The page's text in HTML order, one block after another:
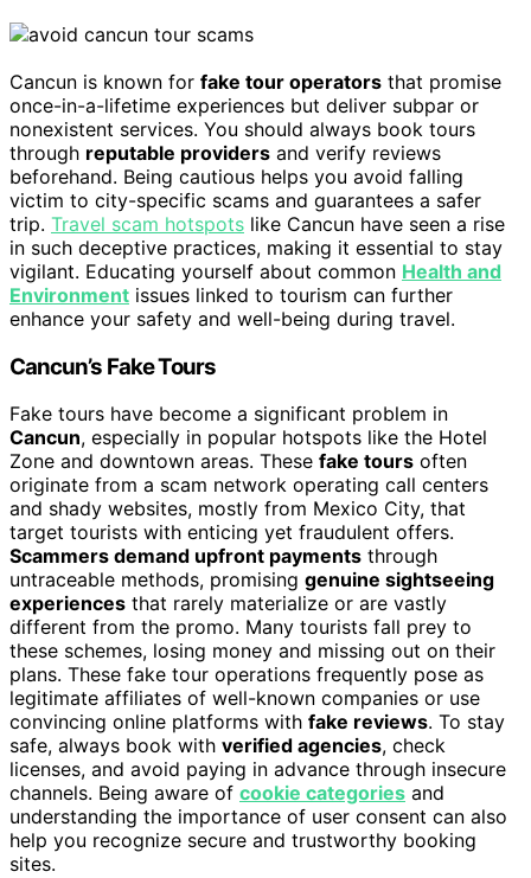
Cancun is known for fake tour operators that promise
once-in-a-lifetime experiences but deliver subpar or
nonexistent services. You should always book tours
through reputable providers and verify reviews
beforehand. Being cautious helps you avoid falling
victim to city-specific scams and guarantees a safer
trip. Travel scam hotspots like Cancun have seen a rise
in such deceptive practices, making it essential to stay
vigilant. Educating yourself about common Health and
Environment issues linked to tourism can further
enhance your safety and well-being during travel.
Cancun’s Fake Tours
Fake tours have become a significant problem in
Cancun, especially in popular hotspots like the Hotel
Zone and downtown areas. These fake tours often
originate from a scam network operating call centers
and shady websites, mostly from Mexico City, that
target tourists with enticing yet fraudulent offers.
Scammers demand upfront payments through
untraceable methods, promising genuine sightseeing
experiences that rarely materialize or are vastly
different from the promo. Many tourists fall prey to
these schemes, losing money and missing out on their
plans. These fake tour operations frequently pose as
legitimate affiliates of well-known companies or use
convincing online platforms with fake reviews. To stay
safe, always book with verified agencies, check
licenses, and avoid paying in advance through insecure
channels. Being aware of cookie categories and
understanding the importance of user consent can also
help you recognize secure and trustworthy booking
sites.